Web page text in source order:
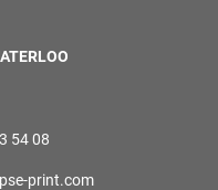
54 08
print.com